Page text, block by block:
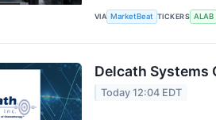
VIA MarketBeat TICKERS ALAB
Delcath Systems
Today 12:04 EDT